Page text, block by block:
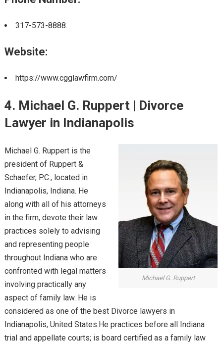
317-573-8888.
Website:
https://www.cgglawfirm.com/
4. Michael G. Ruppert | Divorce
Lawyer in Indianapolis
Michael G. Ruppert
Michael G. Ruppert is the
president of Ruppert &
Schaefer, P.C., located in
Indianapolis, Indiana. He
along with all of his attorneys
in the firm, devote their law
practices solely to advising
and representing people
throughout Indiana who are
confronted with legal matters
involving practically any
aspect of family law. He is
considered as one of the best Divorce lawyers in
Indianapolis, United States.He practices before all Indiana
trial and appellate courts; is board certified as a family law